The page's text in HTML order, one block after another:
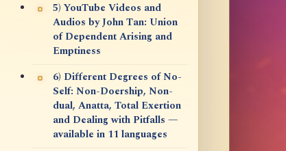
5) YouTube Videos and
Audios by John Tan: Union
of Dependent Arising and
Emptiness
6) Different Degrees of No-
Self: Non-Doership, Non-
dual, Anatta, Total Exertion
and Dealing with Pitfalls —
available in 11 languages